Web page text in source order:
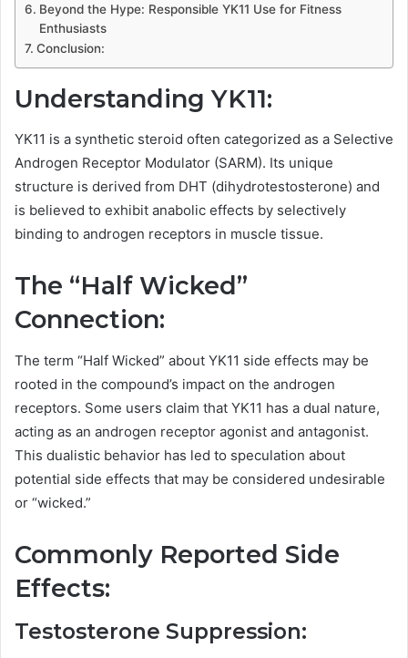
Beyond the Hype: Responsible YK11 Use for Fitness
Enthusiasts
Conclusion:
Understanding YK11:
YK11 is a synthetic steroid often categorized as a Selective
Androgen Receptor Modulator (SARM). Its unique
structure is derived from DHT (dihydrotestosterone) and
is believed to exhibit anabolic effects by selectively
binding to androgen receptors in muscle tissue.
The “Half Wicked”
Connection:
The term “Half Wicked” about YK11 side effects may be
rooted in the compound’s impact on the androgen
receptors. Some users claim that YK11 has a dual nature,
acting as an androgen receptor agonist and antagonist.
This dualistic behavior has led to speculation about
potential side effects that may be considered undesirable
or “wicked.”
Commonly Reported Side
Effects:
Testosterone Suppression: